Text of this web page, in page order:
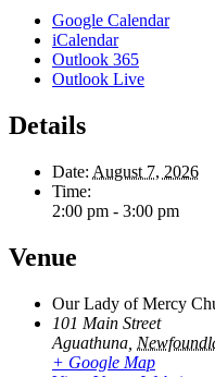
Google Calendar
iCalendar
Outlook 365
Outlook Live
Details
Date: August 7, 2026
Time:
2:00 pm - 3:00 pm
Venue
Our Lady of Mercy
101 Main Street
Aguathuna
+ Google Map